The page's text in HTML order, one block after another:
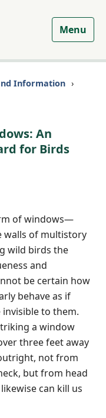
Menu
Information
An
for Birds
of windows—
walls of multistory
wild birds the
and
be certain how
behave as if
to them.
a window
three feet away
not from
but from head
can kill us